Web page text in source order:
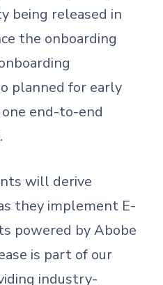
being released in
the onboarding
planned for early
end-to-end
will derive
they implement E-
powered by Abobe
is part of our
industry-